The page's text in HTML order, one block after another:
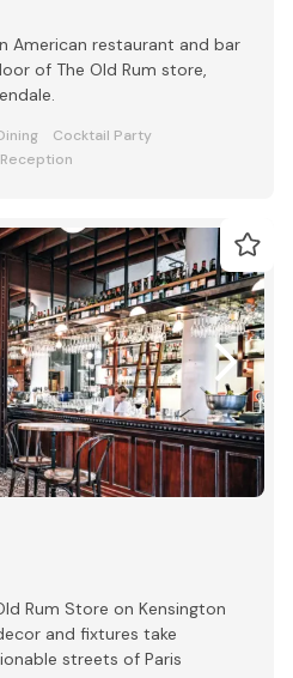
American restaurant and bar
of The Old Rum store,
Cocktail Party
Rum Store on Kensington
and fixtures take
streets of Paris